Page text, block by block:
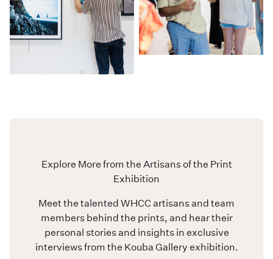
Explore More from the Artisans of the Print
Exhibition
Meet the talented WHCC artisans and team
members behind the prints, and hear their
personal stories and insights in exclusive
interviews from the Kouba Gallery exhibition.